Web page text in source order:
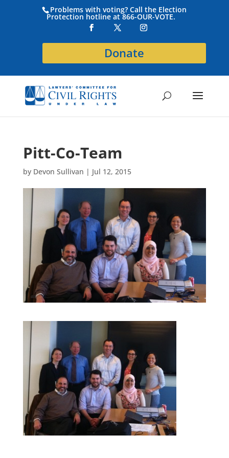
Problems with voting? Call the Election
Protection hotline at 866-OUR-VOTE.
Donate
Pitt-Co-Team
by Devon Sullivan | Jul 12, 2015